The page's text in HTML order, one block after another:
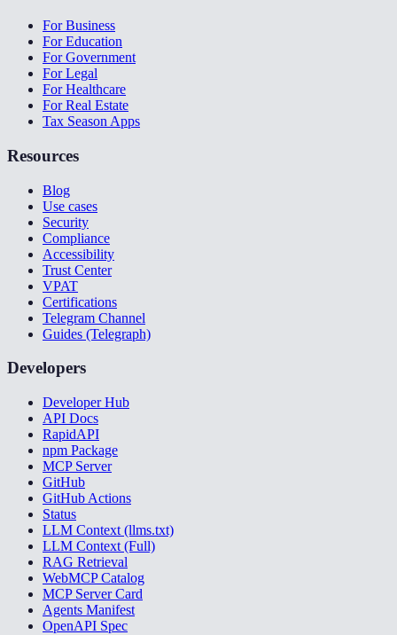
For Business
For Education
For Government
For Legal
For Healthcare
For Real Estate
Tax Season Apps
Resources
Blog
Use cases
Security
Compliance
Accessibility
Trust Center
VPAT
Certifications
Telegram Channel
Guides (Telegraph)
Developers
Developer Hub
API Docs
RapidAPI
npm Package
MCP Server
GitHub
GitHub Actions
Status
LLM Context (llms.txt)
LLM Context (Full)
RAG Retrieval
WebMCP Catalog
MCP Server Card
Agents Manifest
OpenAPI Spec